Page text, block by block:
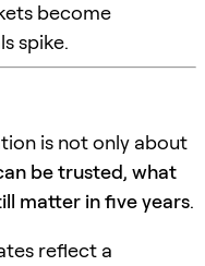
become
spike.
is not only about
be trusted, what
matter in five years.
reflect a